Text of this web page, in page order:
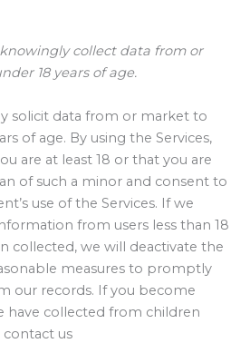
collect data from or
18 years of age.
solicit data from or market to
of age. By using the Services,
are at least 18 or that you are
of such a minor and consent to
use of the Services. If we
from users less than 18
collected, we will deactivate the
measures to promptly
our records. If you become
have collected from children
contact us